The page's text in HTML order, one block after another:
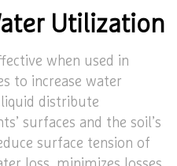
Utilization
when used in
to increase water
distribute
surfaces and the soil’s
surface tension of